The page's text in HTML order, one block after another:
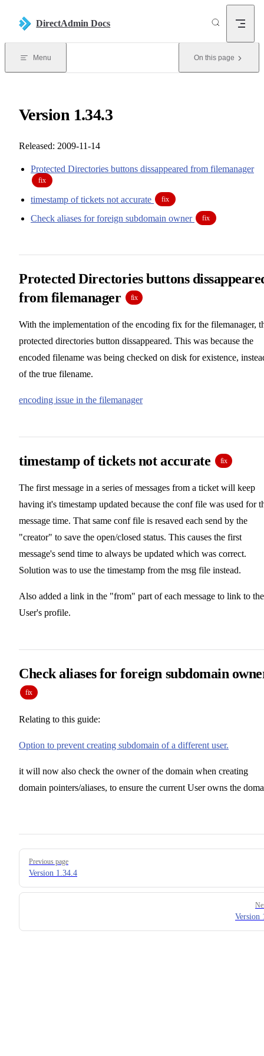
DirectAdmin Docs
Menu On this page
Version 1.34.3
Released: 2009-11-14
Protected Directories buttons dissappeared from filemanager
fix
timestamp of tickets not accurate fix
Check aliases for foreign subdomain owner fix
Protected Directories buttons
from filemanager
fix
With the implementation of the encoding fix for the filemanager,
protected directories button dissappeared. This was because the
encoded filename was being checked on disk for existence,
of the true filename.
encoding issue in the filemanager
timestamp of tickets not accurate fix
The first message in a series of messages from a ticket will keep
having it's timestamp updated because the conf file was used for
message time. That same conf file is resaved each send by the
"creator" to save the open/closed status. This causes the first
message's send time to always be updated which was correct.
Solution was to use the timestamp from the msg file instead.
Also added a link in the "from" part of each message to link to the
User's profile.
Check aliases for foreign subdomain
fix
Relating to this guide:
Option to prevent creating subdomain of a different user.
it will now also check the owner of the domain when creating
domain pointers/aliases, to ensure the current User owns the
Pager
Previous page
Version 1.34.4
Version